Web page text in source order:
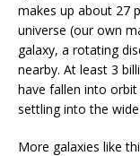
makes up about 27
universe (our own
galaxy, a rotating
nearby. At least 3
have fallen into
settling into the
More galaxies like